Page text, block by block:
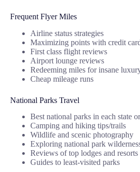
Frequent Flyer Miles
Airline status strategies
Maximizing points with credit
First class flight reviews
Airport lounge reviews
Redeeming miles for insane
Cheap mileage runs
National Parks Travel
Best national parks in each state
Camping and hiking tips/trails
Wildlife and scenic photography
Exploring national park
Reviews of top lodges and resorts
Guides to least-visited parks